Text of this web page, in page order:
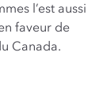
l’est aussi
faveur de
Canada.